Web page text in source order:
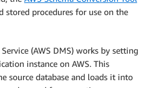
stored procedures for use on the
(AWS DMS) works by setting
instance on AWS. This
source database and loads it into